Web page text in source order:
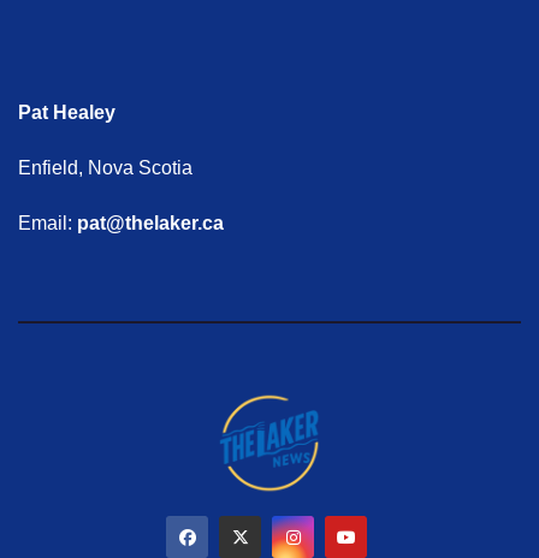
Pat Healey
Enfield, Nova Scotia
Email: pat@thelaker.ca